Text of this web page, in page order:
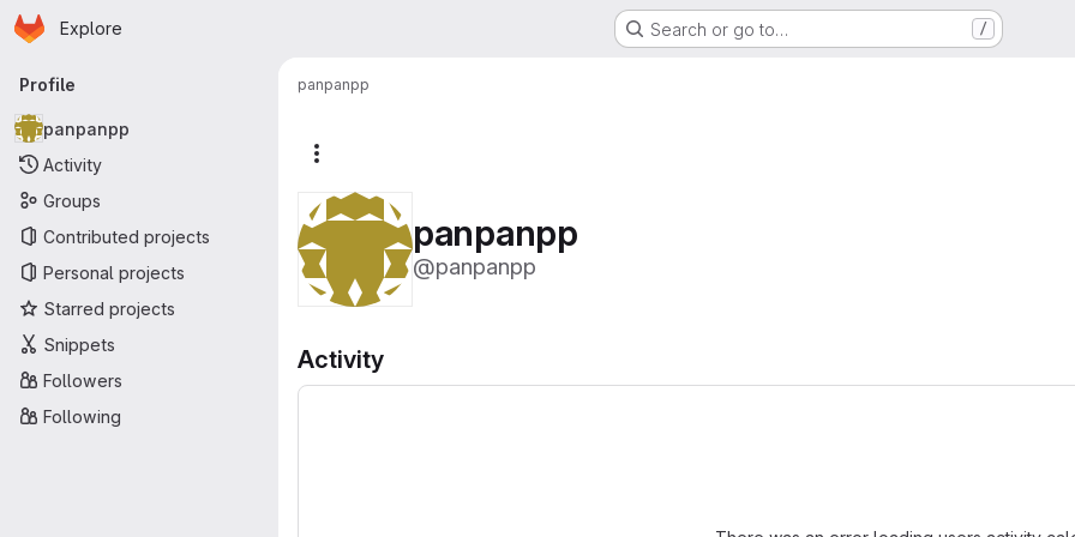
Skip to main content
Homepage
Explore Search or go to… /
Primary navigation
Profile
panpanpp
Activity
Groups
Contributed projects
Personal projects
Starred projects
Snippets
Followers
Following
panpanpp
panpanpp
@panpanpp
Activity